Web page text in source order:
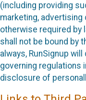
(including providing
marketing, advertising
otherwise required by
shall not be bound by
always, RunSignup
governing regulations
disclosure of